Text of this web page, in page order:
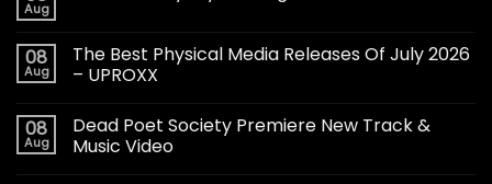
Aug
08
Aug
The Best Physical Media Releases Of July 2026
– UPROXX
08
Aug
Dead Poet Society Premiere New Track &
Music Video